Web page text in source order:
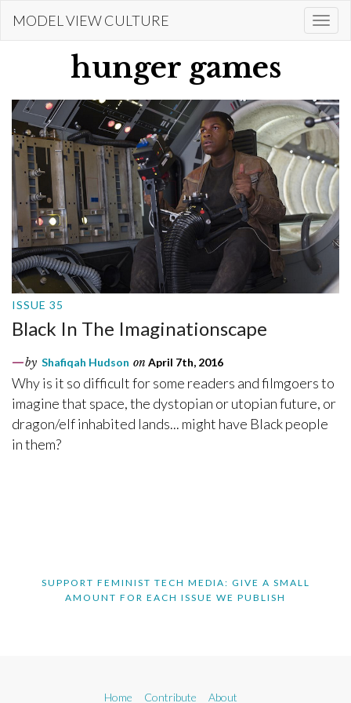
MODEL VIEW CULTURE
hunger games
ISSUE 35
Black In The Imaginationscape
by Shafiqah Hudson on April 7th, 2016
Why is it so difficult for some readers and filmgoers to
imagine that space, the dystopian or utopian future, or
dragon/elf inhabited lands... might have Black people
in them?
SUPPORT FEMINIST TECH MEDIA: GIVE A SMALL
AMOUNT FOR EACH ISSUE WE PUBLISH
Home Contribute About